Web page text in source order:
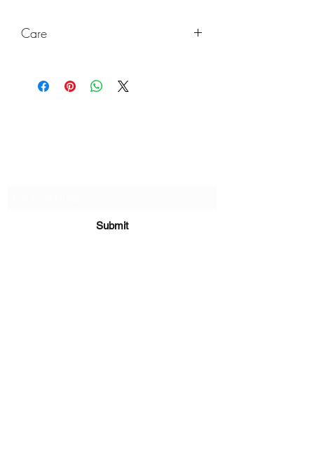
Care
Keep out of direct sunlight and high
heat to last a very long time!
Submit